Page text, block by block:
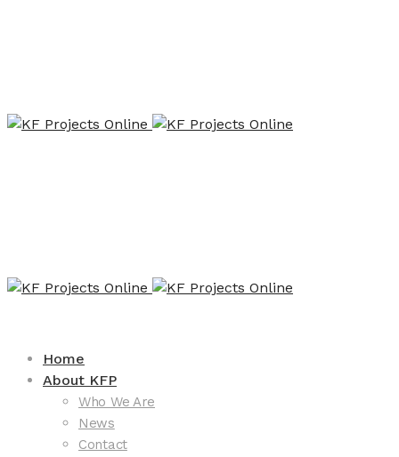
Home
About KFP
Who We Are
News
Contact